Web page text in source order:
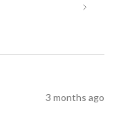
3 months ago